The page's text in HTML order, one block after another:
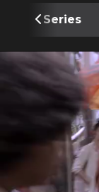
Series